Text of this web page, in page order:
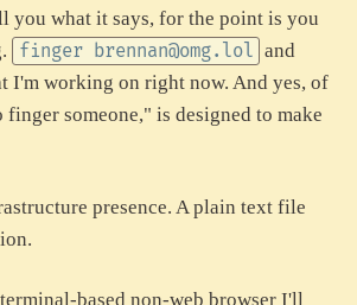
you what it says, for the point is you
finger brennan@omg.lol and
I'm working on right now. And yes, of
someone," is designed to make
presence. A plain text file
based non-web browser I'll